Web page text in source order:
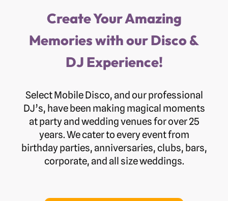
Create Your Amazing
Memories with our Disco &
DJ Experience!
Select Mobile Disco, and our professional
DJ’s, have been making magical moments
at party and wedding venues for over 25
years. We cater to every event from
birthday parties, anniversaries, clubs, bars,
corporate, and all size weddings.